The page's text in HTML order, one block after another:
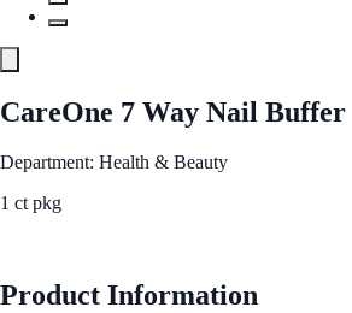
CareOne 7 Way Nail Buffer
Department: Health & Beauty
1 ct pkg
Product Information